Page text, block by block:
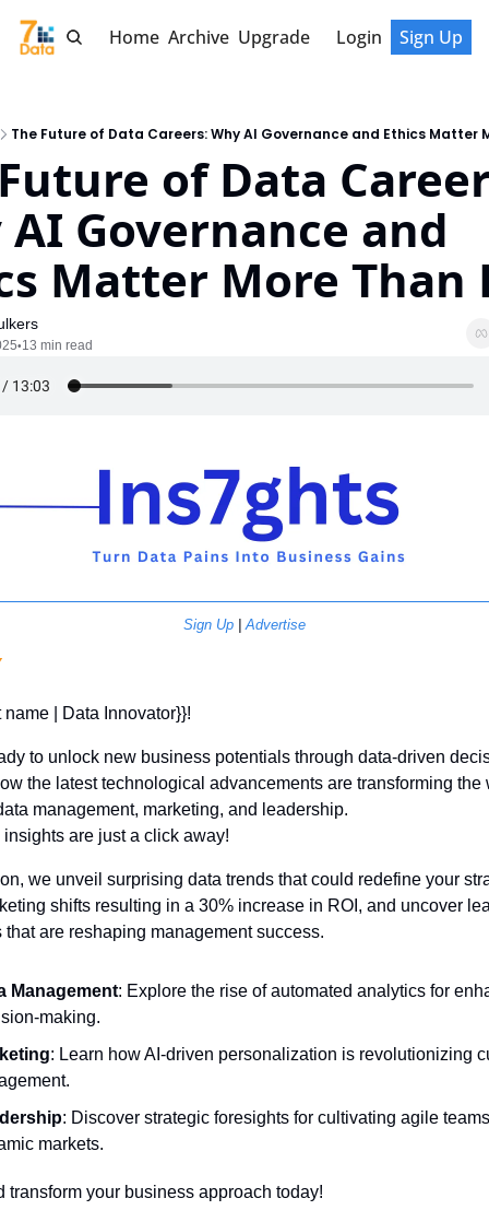
Home Archive Upgrade Login Sign Up
The Future of Data Careers: Why AI Governance and Ethics Matter
of Data
AI Governance and
Matter More Than
•13 min read
Sign Up | Advertise
| Data Innovator}}!
to unlock new business potentials through data-driven
the latest technological advancements are transforming the
management, marketing, and leadership.
are just a click away!
we unveil surprising data trends that could redefine your
shifts resulting in a 30% increase in ROI, and uncover
that are reshaping management success.
Management: Explore the rise of automated analytics for
making.
: Learn how AI-driven personalization is revolutionizing
: Discover strategic foresights for cultivating agile
markets.
transform your business approach today!